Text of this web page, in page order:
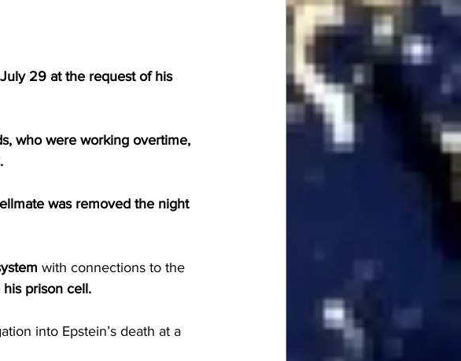
29 at the request of his
who were working overtime,
was removed the night
with connections to the
prison cell.
into Epstein’s death at a